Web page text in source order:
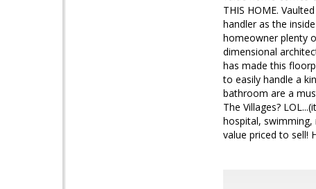
THIS HOME.
handler as the
homeowner plenty
dimensional
has made this
to easily handle a
bathroom are a
The Villages?
hospital,
value priced to sell!